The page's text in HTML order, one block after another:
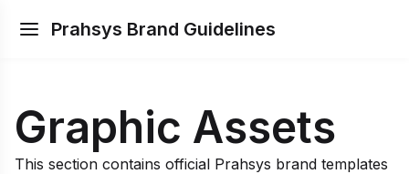
Prahsys Brand Guidelines
Graphic Assets
This section contains official Prahsys brand templates